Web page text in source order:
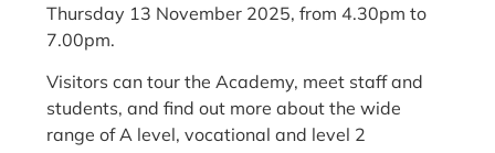
Thursday 13 November 2025, from 4.30pm to
7.00pm.
Visitors can tour the Academy, meet staff and
students, and find out more about the wide
range of A level, vocational and level 2